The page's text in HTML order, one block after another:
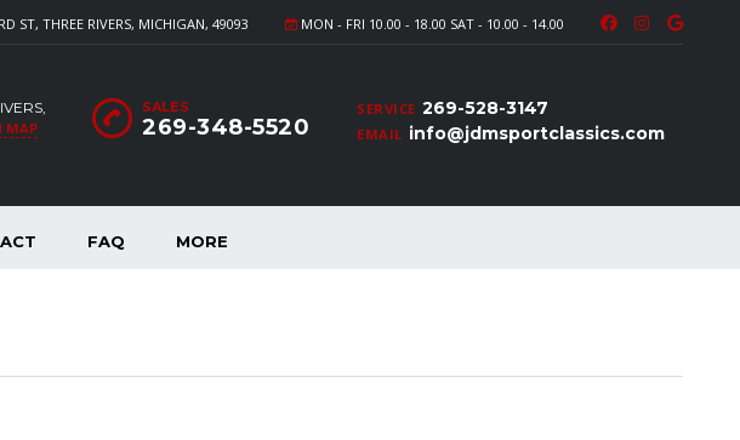
MON - FRI 10.00 - 18.00 SAT - 10.00 - 14.00
ST, THREE RIVERS, MICHIGAN, 49093
SERVICE 269-528-3147
EMAIL info@jdmsportclassics.com
SALES
269-348-5520
MAP
FAQ MORE